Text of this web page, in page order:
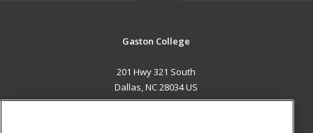
Gaston College
201 Hwy 321 South
Dallas, NC 28034 US